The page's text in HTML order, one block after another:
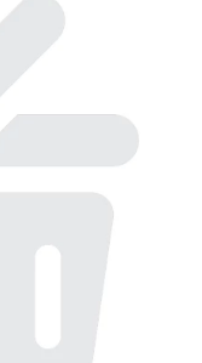
r